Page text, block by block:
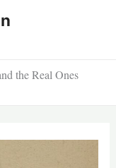
the Real Ones